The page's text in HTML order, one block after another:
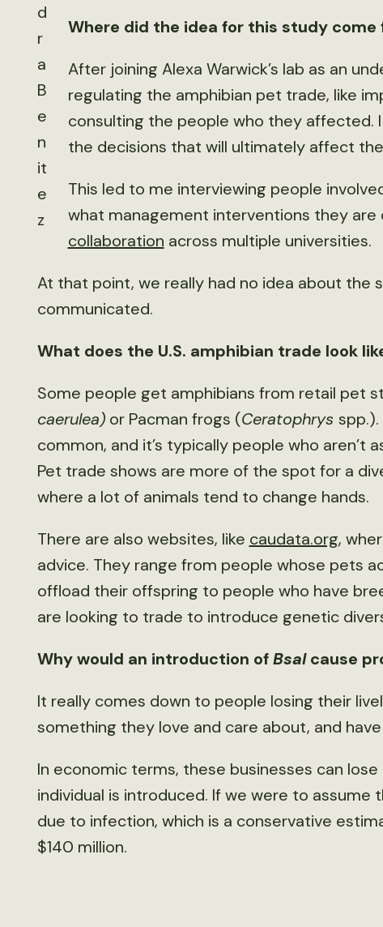
d
r
a
B
e
n
it
e
z
Where did the idea for this study come
After joining Alexa Warwick’s lab as an
regulating the amphibian pet trade, like
consulting the people who they affected.
the decisions that will ultimately affect
This led to me interviewing people
what management interventions they are
collaboration across multiple universities.
At that point, we really had no idea about
communicated.
What does the U.S. amphibian trade look
Some people get amphibians from retail pet
caerulea)or Pacman frogs (Ceratophrys
common, and it’s typically people who aren’t
Pet trade shows are more of the spot for a
where a lot of animals tend to change hands.
There are also websites, like caudata.org,
advice. They range from people whose pets
offload their offspring to people who have
are looking to trade to introduce genetic
Why would an introduction ofBsalcause
It really comes down to people losing their
something they love and care about, and
In economic terms, these businesses can
individual is introduced. If we were to
due to infection, which is a conservative
$140 million.